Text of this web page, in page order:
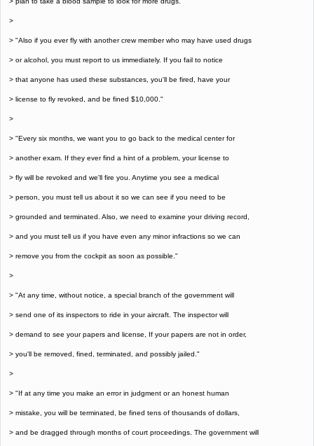
>
> "Also if you ever fly with another crew member who may have used drugs
> or alcohol, you must report to us immediately. If you fail to notice
> that anyone has used these substances, you'll be fired, have your
> license to fly revoked, and be fined $10,000."
>
> "Every six months, we want you to go back to the medical center for
> another exam. If they ever find a hint of a problem, your license to
> fly will be revoked and we'll fire you. Anytime you see a medical
> person, you must tell us about it so we can see if you need to be
> grounded and terminated. Also, we need to examine your driving record,
> and you must tell us if you have even any minor infractions so we can
> remove you from the cockpit as soon as possible."
>
> "At any time, without notice, a special branch of the government will
> send one of its inspectors to ride in your aircraft. The inspector will
> demand to see your papers and license, If your papers are not in order,
> you'll be removed, fined, terminated, and possibly jailed."
>
> "If at any time you make an error in judgment or an honest human
> mistake, you will be terminated, be fined tens of thousands of dollars,
> and be dragged through months of court proceedings. The government will